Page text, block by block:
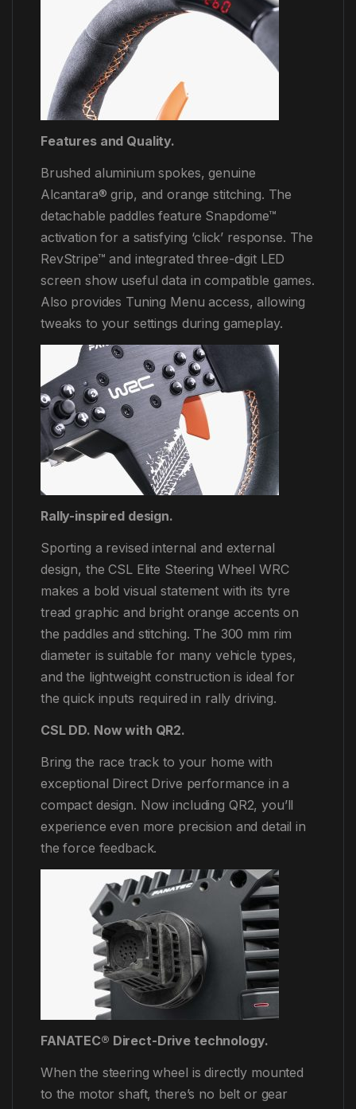
Features and Quality.
Brushed aluminium spokes, genuine
Alcantara® grip, and orange stitching. The
detachable paddles feature Snapdome™
activation for a satisfying ‘click’ response. The
RevStripe™​ and integrated three-digit LED
screen show useful data in compatible games.
Also provides Tuning Menu access, allowing
tweaks to your settings during gameplay.
Rally-inspired design.
Sporting a revised internal and external
design, the CSL Elite Steering Wheel WRC
makes a bold visual statement with its tyre
tread graphic and bright orange accents on
the paddles and stitching. The 300 mm rim
diameter is suitable for many vehicle types,
and the lightweight construction is ideal for
the quick inputs required in rally driving.
CSL DD. Now with QR2.
Bring the race track to your home with
exceptional Direct Drive performance in a
compact design. Now including QR2, you’ll
experience even more precision and detail in
the force feedback.
FANATEC® Direct-Drive technology.
When the steering wheel is directly mounted
to the motor shaft, there’s no belt or gear